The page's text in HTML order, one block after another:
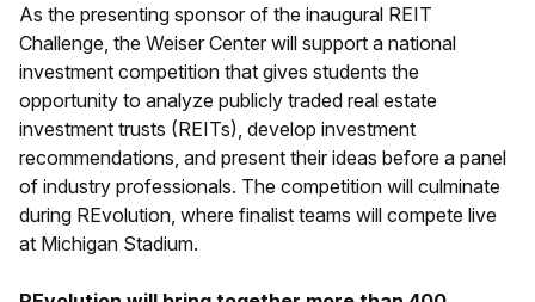
As the presenting sponsor of the inaugural REIT
Challenge, the Weiser Center will support a national
investment competition that gives students the
opportunity to analyze publicly traded real estate
investment trusts (REITs), develop investment
recommendations, and present their ideas before a panel
of industry professionals. The competition will culminate
during REvolution, where finalist teams will compete live
at Michigan Stadium.